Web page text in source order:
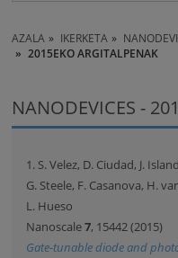
AZALA IKERKETA
2015EKO ARGITALPENAK
NANODEVICES -
1. S. Velez, D. Ciudad, J.
G. Steele, F. Casanova, H.
L. Hueso
Nanoscale7, 15442 (2015)
Gate-tunable diode and